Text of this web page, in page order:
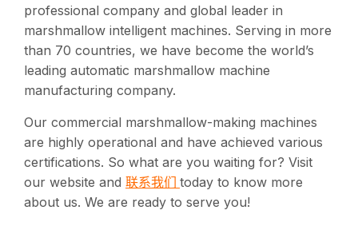
professional company and global leader in
marshmallow intelligent machines. Serving in more
than 70 countries, we have become the world’s
leading automatic marshmallow machine
manufacturing company.
Our commercial marshmallow-making machines
are highly operational and have achieved various
certifications. So what are you waiting for? Visit
our website and 联系我们 today to know more
about us. We are ready to serve you!